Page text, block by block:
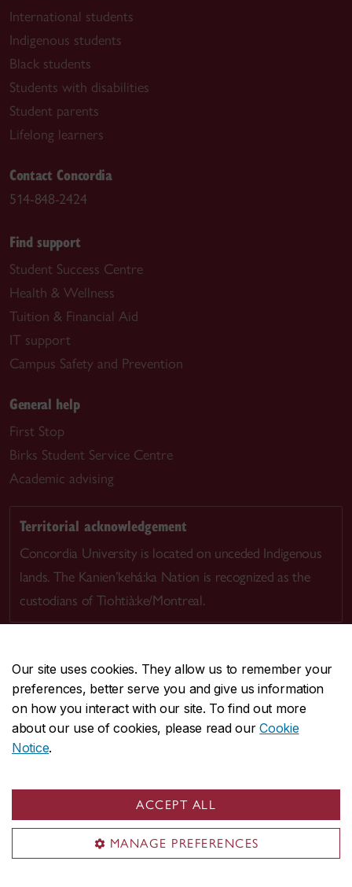
Our site uses cookies. They allow us to remember your
preferences, better serve you and give us information
on how you interact with our site. To find out more
about our use of cookies, please read ourCookie
Notice.
ACCEPT ALL
MANAGE PREFERENCES
International students
Indigenous students
Black students
Students with disabilities
Student parents
Lifelong learners
Contact Concordia
514-848-2424
Find support
Student Success Centre
Health & Wellness
Tuition & Financial Aid
IT support
Campus Safety and Prevention
General help
First Stop
Birks Student Service Centre
Academic advising
Territorial acknowledgement
Concordia University is located on unceded Indigenous
lands. The Kanien’kehá:ka Nation is recognized as the
custodians of Tiohtià:ke/Montreal.
CENTRAL514-848-2424
EMERGENCY514-848-3717
Safety & prevention
© Concordia University. Montreal, QC, Canada